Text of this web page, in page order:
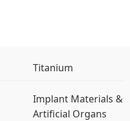
Titanium
Implant Materials &
Artificial Organs